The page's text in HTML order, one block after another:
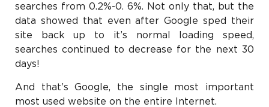
searches from 0.2%-0. 6%. Not only that, but the
data showed that even after Google sped their
site back up to it’s normal loading speed,
searches continued to decrease for the next 30
days!
And that’s Google, the single most important
most used website on the entire Internet.